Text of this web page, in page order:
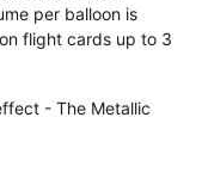
per balloon is
flight cards up to 3
- The Metallic